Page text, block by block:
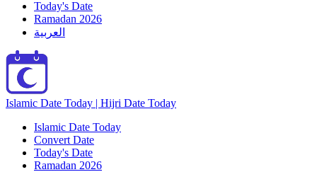
Today's Date
Ramadan 2026
العربية
Islamic Date Today | Hijri Date Today
Islamic Date Today
Convert Date
Today's Date
Ramadan 2026